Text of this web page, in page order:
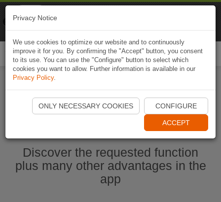
Start Naviki App
Discover the requested function
plus many other advantages in the
app
Privacy Notice
We use cookies to optimize our website and to continuously
improve it for you. By confirming the "Accept" button, you consent
to its use. You can use the "Configure" button to select which
cookies you want to allow. Further information is available in our
Privacy Policy.
ONLY NECESSARY COOKIES CONFIGURE
ACCEPT
Naviki